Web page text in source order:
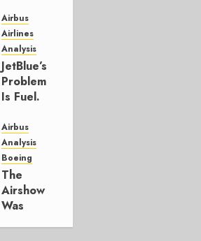
Affirms
Guidance
JULY 29,
2026
0
Airbus
Airlines
Analysis
JetBlue’s
Problem
Is Fuel.
Else Is
Working.
JULY 29,
2026
0
Airbus
Analysis
Boeing
The
Airshow
Was